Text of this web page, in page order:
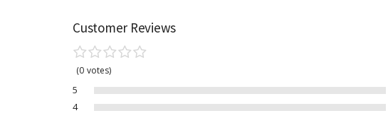
Customer Reviews
0 votes
5
4